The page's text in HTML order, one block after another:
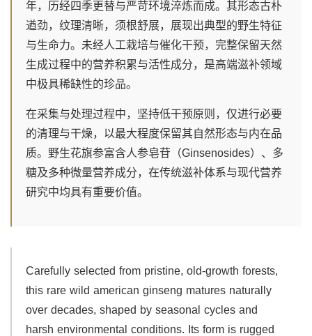
年，历经四季更替与严苛环境淬炼而成。其形态古朴
遒劲，纹理清晰，须根舒展，展现出典型的野生特征
与生命力。未经人工栽培与催化干预，完整保留天然
生成过程中的营养积累与活性成分，是高端滋补领域
中极具稀缺性的珍品。
在采集与处理过程中，坚持低干预原则，仅进行必要
的清理与干燥，以最大程度保留其自然形态与内在品
质。野生花旗参富含人参皂苷（Ginsenosides）、多
糖及多种微量营养成分，在传统滋补体系与现代营养
研究中均具有重要价值。
Carefully selected from pristine, old-growth forests,
this rare wild american ginseng matures naturally
over decades, shaped by seasonal cycles and
harsh environmental conditions. Its form is rugged